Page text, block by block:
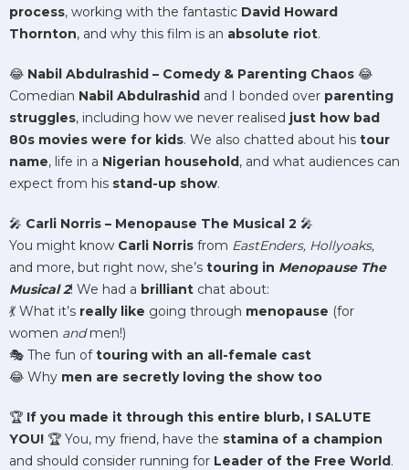
process, working with the fantastic David Howard
Thornton, and why this film is an absolute riot.
😂 Nabil Abdulrashid – Comedy & Parenting Chaos 😂
Comedian Nabil Abdulrashid and I bonded over parenting
struggles, including how we never realised just how bad
80s movies were for kids. We also chatted about his tour
name, life in a Nigerian household, and what audiences can
expect from his stand-up show.
🎤 Carli Norris – Menopause The Musical 2 🎤
You might know Carli Norris from EastEnders, Hollyoaks,
and more, but right now, she’s touring in Menopause The
Musical 2! We had a brilliant chat about:
💃 What it’s really like going through menopause (for
women andmen!)
🎭 The fun oftouring with an all-female cast
😂 Why men are secretly loving the show too
🏆 If you made it through this entire blurb, I SALUTE
YOU! 🏆 You, my friend, have the stamina of a champion
and should consider running for Leader of the Free World.